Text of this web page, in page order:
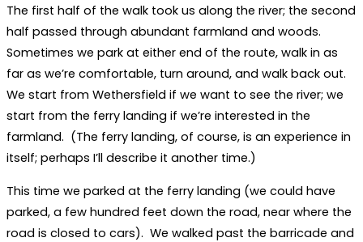
The first half of the walk took us along the river; the second
half passed through abundant farmland and woods.
Sometimes we park at either end of the route, walk in as
far as we’re comfortable, turn around, and walk back out.
We start from Wethersfield if we want to see the river; we
start from the ferry landing if we’re interested in the
farmland. (The ferry landing, of course, is an experience in
itself; perhaps I’ll describe it another time.)
This time we parked at the ferry landing (we could have
parked, a few hundred feet down the road, near where the
road is closed to cars). We walked past the barricade and